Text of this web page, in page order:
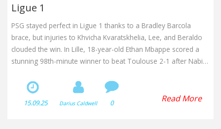
Ligue 1
PSG stayed perfect in Ligue 1 thanks to a Bradley Barcola
brace, but injuries to Khvicha Kvaratskhelia, Lee, and Beraldo
clouded the win. In Lille, 18-year-old Ethan Mbappe scored a
stunning 98th-minute winner to beat Toulouse 2-1 after Nabil
behind PSG, with Lyon in second.
15.09.25 Darius Caldwell 0 Read More